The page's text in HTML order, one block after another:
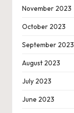
November 2023
October 2023
September 2023
August 2023
July 2023
June 2023